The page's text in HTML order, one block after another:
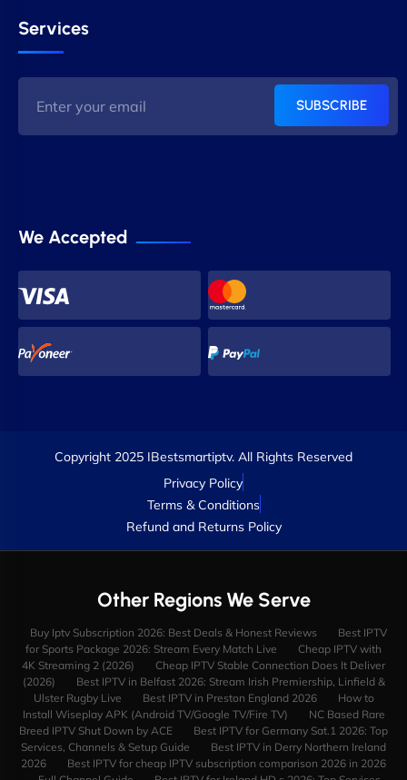
Services
SUBSCRIBE
We Accepted
Copyright 2025 IBestsmartiptv. All Rights Reserved
Privacy Policy
Terms & Conditions
Refund and Returns Policy
Other Regions We Serve
Buy Iptv Subscription 2026: Best Deals & Honest Reviews
Best IPTV
for Sports Package 2026: Stream Every Match Live
Cheap IPTV with
4K Streaming 2 (2026)
Cheap IPTV Stable Connection Does It Deliver
(2026)
Best IPTV in Belfast 2026: Stream Irish Premiership, Linfield &
Ulster Rugby Live
Best IPTV in Preston England 2026
How to
Install Wiseplay APK (Android TV/Google TV/Fire TV)
NC Based Rare
Breed IPTV Shut Down by ACE
Best IPTV for Germany Sat.1 2026: Top
Services, Channels & Setup Guide
Best IPTV in Derry Northern Ireland
2026
Best IPTV for cheap IPTV subscription comparison 2026 in 2026